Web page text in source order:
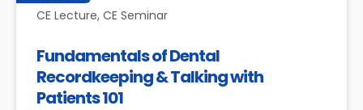
CE Lecture, CE Seminar
Fundamentals of Dental
Recordkeeping & Talking with
Patients 101